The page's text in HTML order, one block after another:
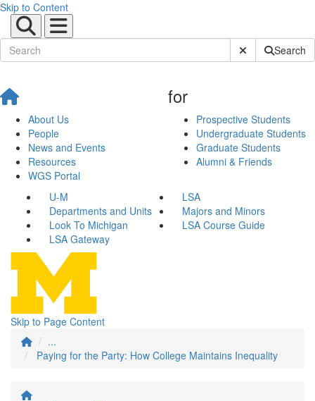
Skip to Content
Submit SiteSearch
About Us
People
News and Events
Resources
WGS Portal
for
Prospective Students
Undergraduate Students
Graduate Students
Alumni & Friends
U-M
LSA
Departments and Units
Majors and Minors
Look To Michigan
LSA Course Guide
LSA Gateway
Skip to Page Content
...
Paying for the Party: How College Maintains Inequality